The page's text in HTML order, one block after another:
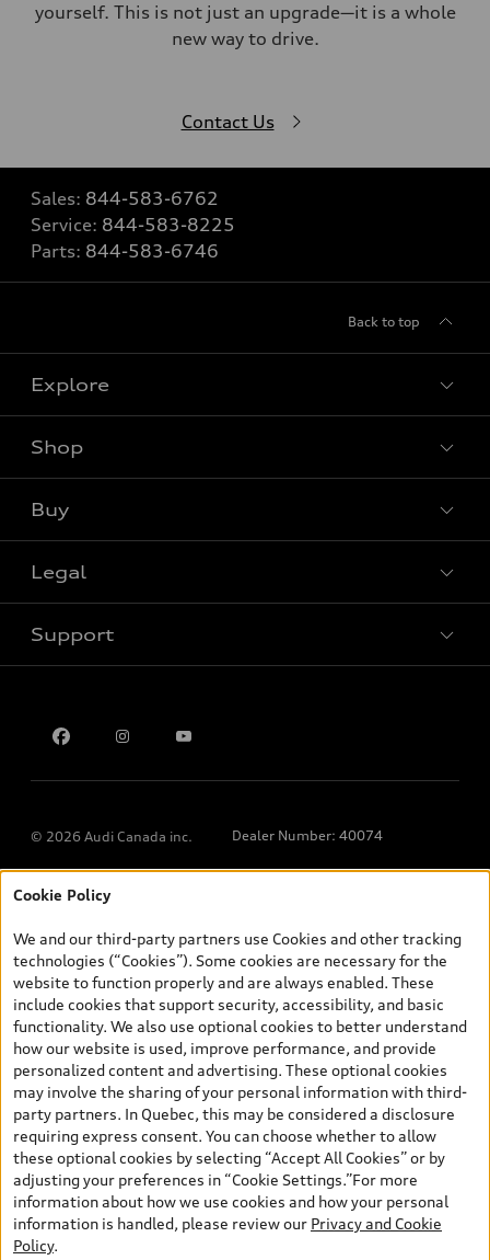
yourself. This is not just an upgrade—it is a whole
new way to drive.
Contact Us
Sales: 844-583-6762
Service: 844-583-8225
Parts: 844-583-6746
Back to top
Explore
View all models
Shop
Special offers
Buy
Book a test drive
Legal
Privacy
Support
© 2026 Audi Canada inc. Dealer Number: 40074
*Prices shown on pages with general vehicle information, such as
and are therefore MSRP (Manufacturer’s Suggested Retail Price),
and (i) are for information only; and (ii) exclude taxes, levies (a/c,
tires), license, insurance, registration, other options and any
dealer admin fees. Actual selling prices and terms are set by
dealers. Prices shown on the new car and used car inventory
search pages are selling prices, as set by dealers, including
applicable fees such as freight and PDI, environmental levies (for
new vehicles) and any dealer administration fees, but do not
include sales taxes. Please note that prices shown on the Estimate
Payments page will be MSRP if accessed via Build & Price (for
information purposes) and will be selling price if accessed via the
new or used car inventory search pages (actual selling prices). On
the general vehicle information pages, models are shown for
illustration purposes only and may include features that are not
available on the Canadian model. While efforts are made to
Cookie Policy
We and our third-party partners use Cookies and other tracking
technologies (“Cookies”). Some cookies are necessary for the
website to function properly and are always enabled. These
include cookies that support security, accessibility, and basic
functionality. We also use optional cookies to better understand
how our website is used, improve performance, and provide
personalized content and advertising. These optional cookies
may involve the sharing of your personal information with third-
party partners. In Quebec, this may be considered a disclosure
requiring express consent. You can choose whether to allow
these optional cookies by selecting “Accept All Cookies” or by
adjusting your preferences in “Cookie Settings.”For more
information about how we use cookies and how your personal
information is handled, please review our Privacy and Cookie
Policy.